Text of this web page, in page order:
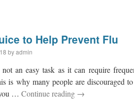
to Help Prevent Flu
byadmin
an easy task as it can require
is why many people are discouraged
… Continue reading →